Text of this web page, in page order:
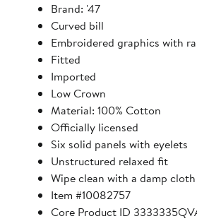
Brand: '47
Curved bill
Embroidered graphics with
Fitted
Imported
Low Crown
Material: 100% Cotton
Officially licensed
Six solid panels with eyelets
Unstructured relaxed fit
Wipe clean with a damp cloth
Item #10082757
Core Product ID